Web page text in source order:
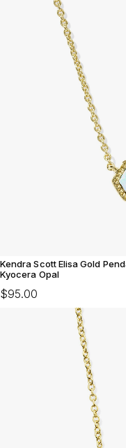
Kendra Scott Elisa Gold
Kyocera Opal
$95.00